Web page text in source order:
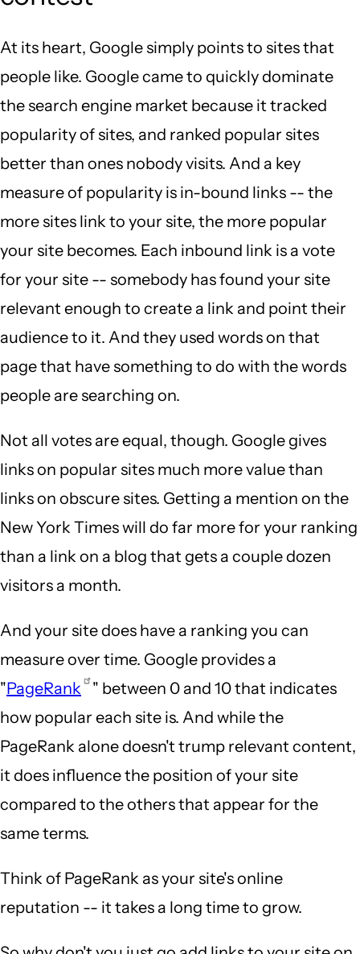
At its heart, Google simply points to sites that
people like. Google came to quickly dominate
the search engine market because it tracked
popularity of sites, and ranked popular sites
better than ones nobody visits. And a key
measure of popularity is in-bound links -- the
more sites link to your site, the more popular
your site becomes. Each inbound link is a vote
for your site -- somebody has found your site
relevant enough to create a link and point their
audience to it. And they used words on that
page that have something to do with the words
people are searching on.
Not all votes are equal, though. Google gives
links on popular sites much more value than
links on obscure sites. Getting a mention on the
New York Times will do far more for your ranking
than a link on a blog that gets a couple dozen
visitors a month.
And your site does have a ranking you can
measure over time. Google provides a
"PageRank
" between 0 and 10 that indicates
how popular each site is. And while the
PageRank alone doesn't trump relevant content,
it does influence the position of your site
compared to the others that appear for the
same terms.
Think of PageRank as your site's online
reputation -- it takes a long time to grow.